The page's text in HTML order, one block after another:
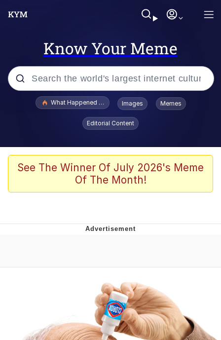
Know Your Meme
Popular searches
Evelyn Smith Smiling /
Evelynsmithhhhh Stare
Scuba Dance
The Social Contract
Boiling Poo In a Kettle
Evelyn Smith Smiling /
Evelynsmithhhhh Stare
My Father-In-Law Is A Builder / We
Can't, We Don't Know How To Do It
Jacob Batalon CEO of Sex
What Happened To Toadsworth / Toadsworth Is Dead
Images Memes
Editorial Content
See The Winner Of July 2026's Meme
Of The Month!